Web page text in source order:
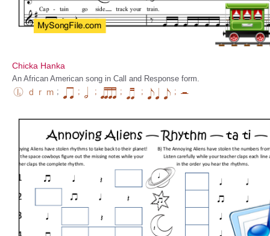
Chicka Hanka
An African American song in Call and Response form.
;
; ; ; ; ;